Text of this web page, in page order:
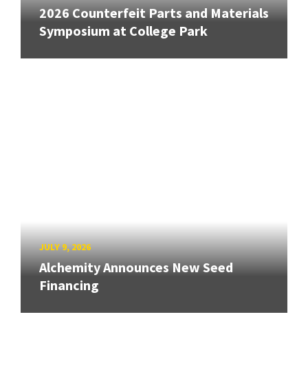
2026 Counterfeit Parts and Materials
Symposium at College Park
JULY 9, 2026
Alchemity Announces New Seed
Financing